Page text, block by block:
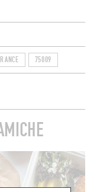
75009